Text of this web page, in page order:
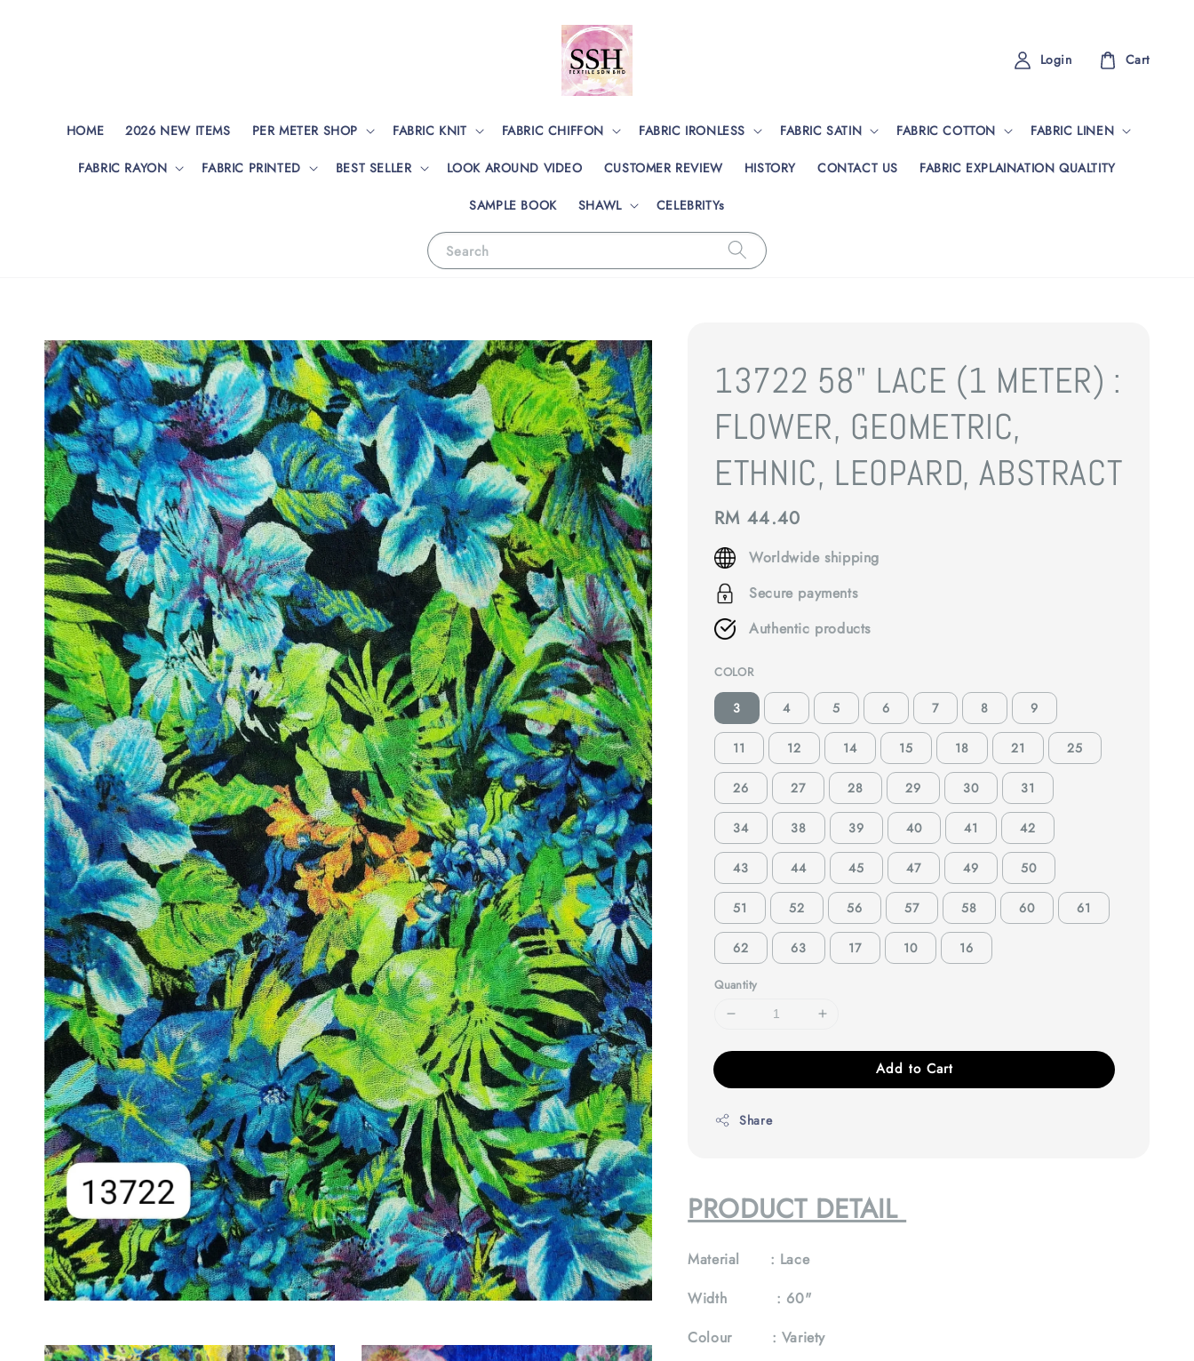
Search
HOME 2026 NEW ITEMS PER METER SHOP FABRIC KNIT FABRIC CHIFFON FABRIC IRONLESS FABRIC SATIN FABRIC COTTON FABRIC LINEN
FABRIC RAYON FABRIC PRINTED BEST SELLER LOOK AROUND VIDEO CUSTOMER REVIEW HISTORY CONTACT US FABRIC EXPLAINATION QUALTITY
SAMPLE BOOK SHAWL CELEBRITYs
Login Cart
13722 58" LACE (1 METER) :
FLOWER, GEOMETRIC,
ETHNIC, LEOPARD, ABSTRACT
Regular
price
RM 44.40
Worldwide shipping
Secure payments
Authentic products
COLOR
3 4 5 6 7 8 9
11 12 14 15 18 21 25
26 27 28 29 30 31
34 38 39 40 41 42
43 44 45 47 49 50
51 52 56 57 58 60 61
62 63 17 10 16
Quantity
Add to Cart
Share
PRODUCT DETAIL
Material : Lace
Width : 60"
Colour : Variety